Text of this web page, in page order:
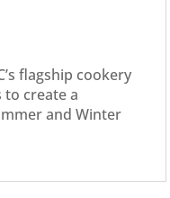
flagship cookery
to create a
and Winter